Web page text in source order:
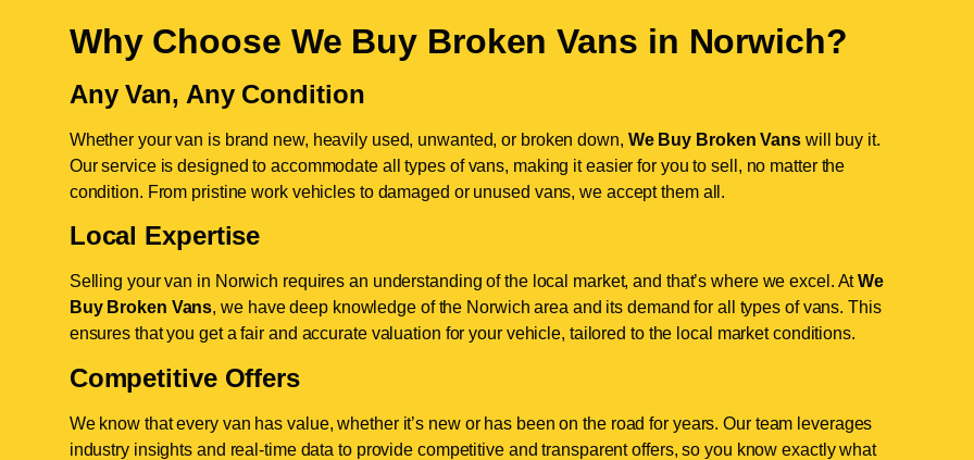
Why Choose We Buy Broken Vans in Norwich?
Any Van, Any Condition
Whether your van is brand new, heavily used, unwanted, or broken down, We Buy Broken Vanswill buy it.
Our service is designed to accommodate all types of vans, making it easier for you to sell, no matter the
condition. From pristine work vehicles to damaged or unused vans, we accept them all.
Local Expertise
Selling your van in Norwich requires an understanding of the local market, and that’s where we excel. AtWe
Buy Broken Vans, we have deep knowledge of the Norwich area and its demand for all types of vans. This
ensures that you get a fair and accurate valuation for your vehicle, tailored to the local market conditions.
Competitive Offers
We know that every van has value, whether it’s new or has been on the road for years. Our team leverages
industry insights and real-time data to provide competitive and transparent offers, so you know exactly what